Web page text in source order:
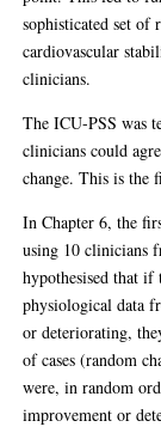
sophisticated set of
cardiovascular
clinicians.
The ICU-PSS was
clinicians could
change. This is the
In Chapter 6, the
using 10 clinicians
hypothesised that
physiological data
or deteriorating,
of cases (random
were, in random
improvement or